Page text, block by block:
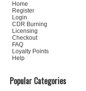
Home
Register
Login
CDR Burning
Licensing
Checkout
FAQ
Loyalty Points
Help
Popular Categories